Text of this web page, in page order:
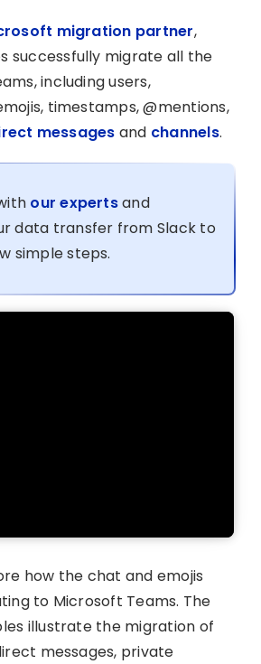
migration partner,
successfully migrate all the
including users,
timestamps, @mentions,
messages and channels.
our expertsand
data transfer from Slack to
simple steps.
how the chat and emojis
to Microsoft Teams. The
illustrate the migration of
messages, private